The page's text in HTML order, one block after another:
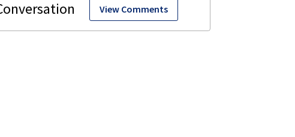
View Comments